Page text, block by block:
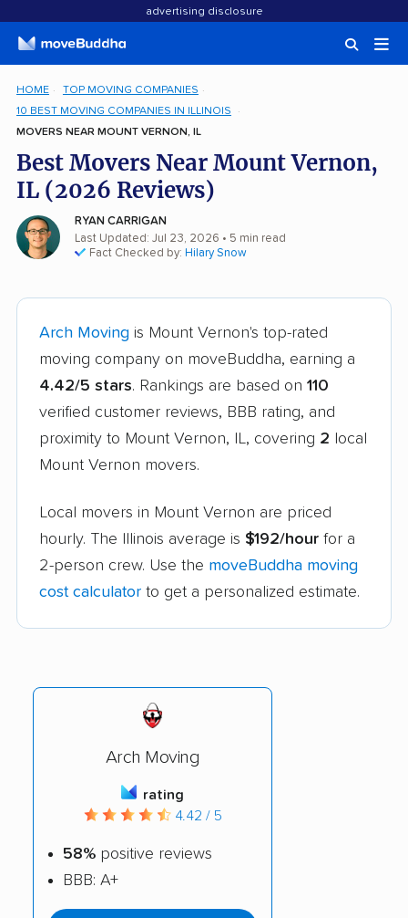
advertising disclosure
HOME
TOP MOVING COMPANIES
10 BEST MOVING COMPANIES IN ILLINOIS
MOVERS NEAR MOUNT VERNON, IL
Best Movers Near Mount Vernon,
IL (2026 Reviews)
RYAN CARRIGAN
Last Updated: Jul 23, 2026 • 5 min read
Fact Checked by: Hilary Snow
Arch Moving is Mount Vernon's top-rated
moving company on moveBuddha, earning a
4.42/5 stars. Rankings are based on 110
verified customer reviews, BBB rating, and
proximity to Mount Vernon, IL, covering 2 local
Mount Vernon movers.
Local movers in Mount Vernon are priced
hourly. The Illinois average is $192/hour for a
2-person crew. Use the moveBuddha moving
cost calculator to get a personalized estimate.
Arch Moving
rating
4.42 / 5
58% positive reviews
BBB: A+